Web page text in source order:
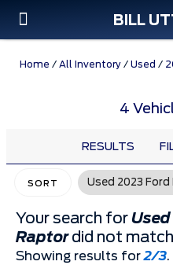
BILL
Home / All Inventory / Used /
4
RESULTS
SORT Used 2023 Ford
Your search for
Raptordid not match
Showing results for2/3.